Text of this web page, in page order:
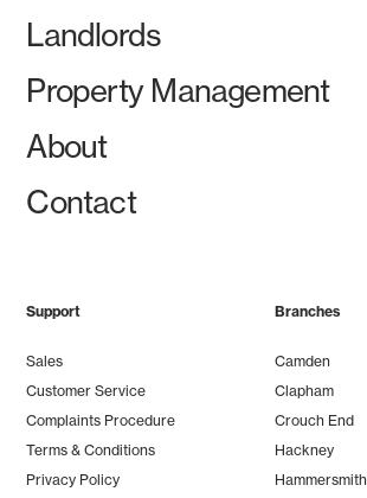
Landlords
Property Management
About
Contact
Support
Sales
Customer Service
Complaints Procedure
Terms & Conditions
Privacy Policy
Branches
Camden
Clapham
Crouch End
Hackney
Hammersmith